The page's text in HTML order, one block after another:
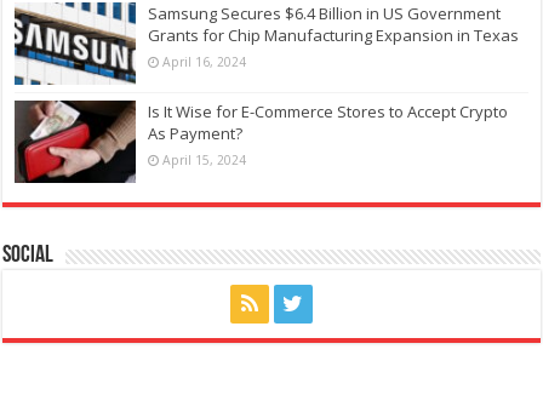
Samsung Secures $6.4 Billion in US Government
Grants for Chip Manufacturing Expansion in Texas
April 16, 2024
Is It Wise for E-Commerce Stores to Accept Crypto
As Payment?
April 15, 2024
Social